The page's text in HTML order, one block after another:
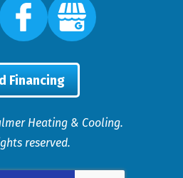
Financing
Heating & Cooling.
reserved.